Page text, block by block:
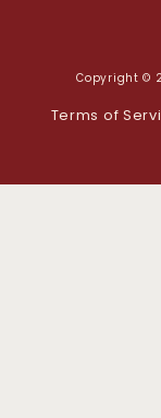
Copyright ©
Terms of